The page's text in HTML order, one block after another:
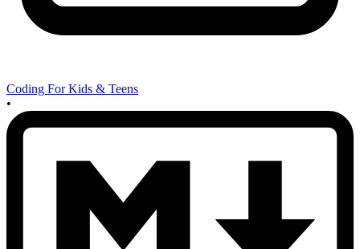
Coding For Kids & Teens
•